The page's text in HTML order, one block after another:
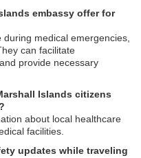
embassy offer for
medical emergencies,
can facilitate
provide necessary
Islands citizens
about local healthcare
facilities.
updates while traveling